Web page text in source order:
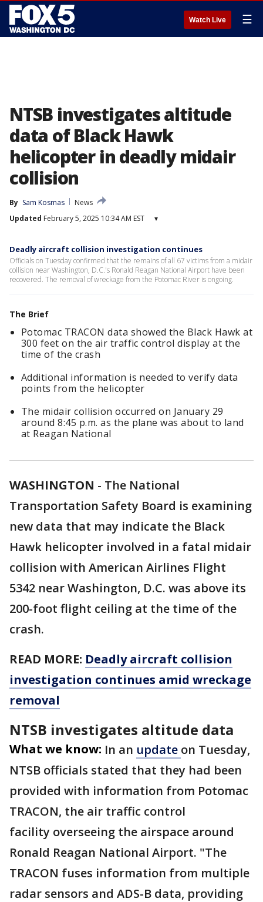
Watch Live ☰
NTSB investigates altitude
data of Black Hawk
helicopter in deadly midair
collision
By Sam Kosmas
News
Updated February 5, 2025 10:34 AM EST ▾
Deadly aircraft collision investigation continues
Officials on Tuesday confirmed that the remains of all 67 victims from a midair
collision near Washington, D.C.'s Ronald Reagan National Airport have been
recovered. The removal of wreckage from the Potomac River is ongoing.
The Brief
Potomac TRACON data showed the Black Hawk at
300 feet on the air traffic control display at the
time of the crash
Additional information is needed to verify data
points from the helicopter
The midair collision occurred on January 29
around 8:45 p.m. as the plane was about to land
at Reagan National
WASHINGTON - The National
Transportation Safety Board is examining
new data that may indicate the Black
Hawk helicopter involved in a fatal midair
collision with American Airlines Flight
5342 near Washington, D.C. was above its
200-foot flight ceiling at the time of the
crash.
READ MORE: Deadly aircraft collision
investigation continues amid wreckage
removal
NTSB investigates altitude data
What we know: In an update on Tuesday,
NTSB officials stated that they had been
provided with information from Potomac
TRACON, the air traffic control
facility overseeing the airspace around
Ronald Reagan National Airport. "The
TRACON fuses information from multiple
radar sensors and ADS-B data, providing